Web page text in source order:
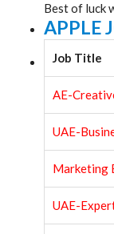
Best of luck
APPLE
Job Title
AE-
UAE-
Marketing
UAE-